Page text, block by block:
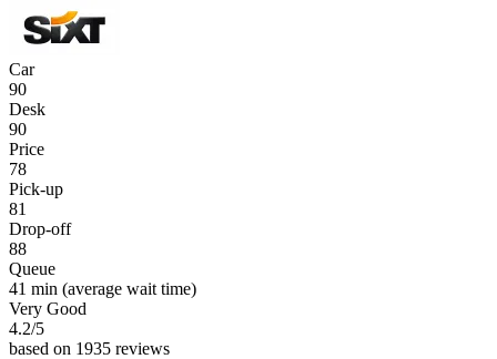
Car
90
Desk
90
Price
78
Pick-up
81
Drop-off
88
Queue
41 min (average wait time)
Very Good
4.2/5
based on 1935 reviews